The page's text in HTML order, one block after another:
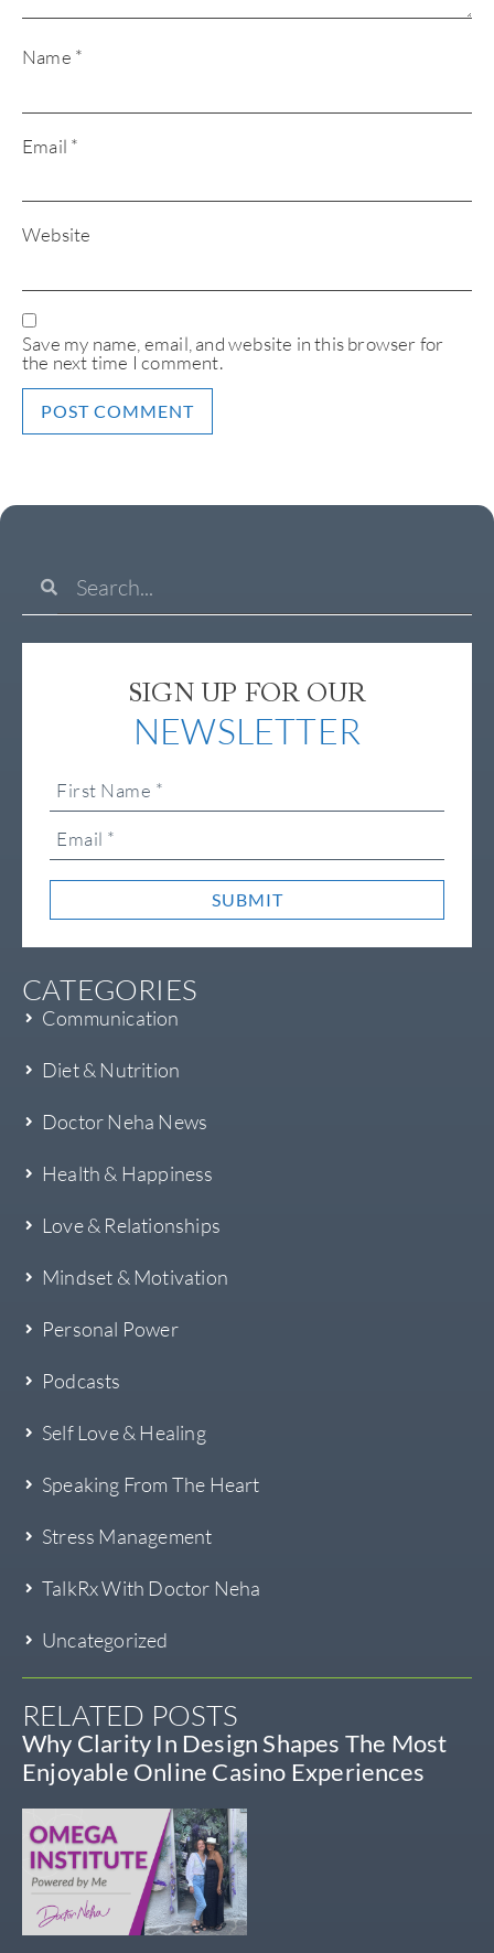
Name *
Email *
Website
Save my name, email, and website in this browser for
the next time I comment.
SIGN UP FOR OUR
NEWSLETTER
SUBMIT
CATEGORIES
Communication
Diet & Nutrition
Doctor Neha News
Health & Happiness
Love & Relationships
Mindset & Motivation
Personal Power
Podcasts
Self Love & Healing
Speaking From The Heart
Stress Management
TalkRx With Doctor Neha
Uncategorized
RELATED POSTS
Why Clarity In Design Shapes The Most
Enjoyable Online Casino Experiences